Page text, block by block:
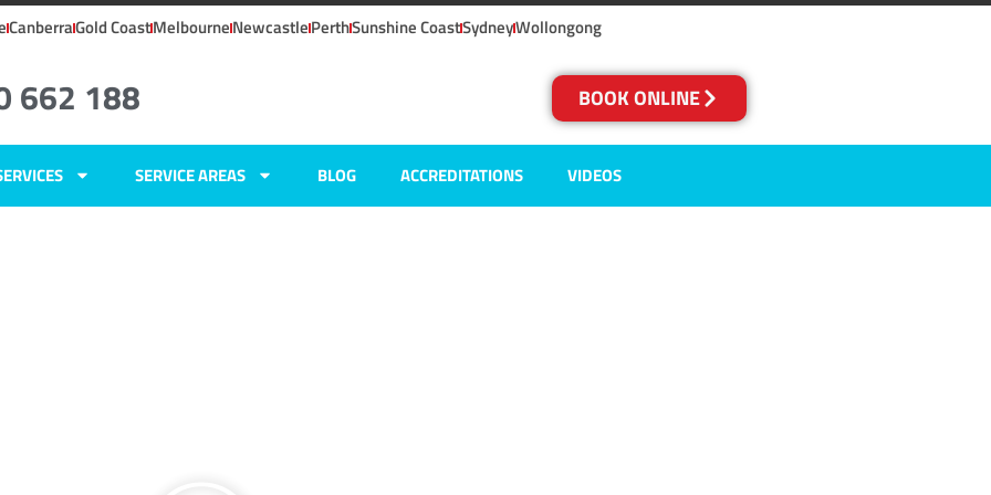
CanberraGold CoastMelbourneNewcastlePerthSunshine CoastSydneyWollongong
662 188 BOOK ONLINE
SERVICE AREAS BLOG ACCREDITATIONS VIDEOS